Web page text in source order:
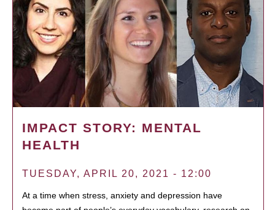
IMPACT STORY: MENTAL
HEALTH
TUESDAY, APRIL 20, 2021 - 12:00
At a time when stress, anxiety and depression have